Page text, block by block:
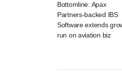
Bottomline: Apax
Partners-backed IBS
Software extends
run on aviation biz